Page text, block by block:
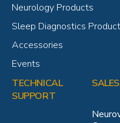
Neurology Products
Sleep Diagnostics
Accessories
Events
TECHNICAL
SUPPORT
SALES